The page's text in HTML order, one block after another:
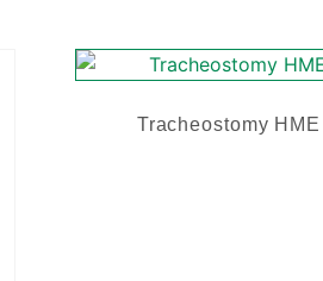
Tracheostomy HME